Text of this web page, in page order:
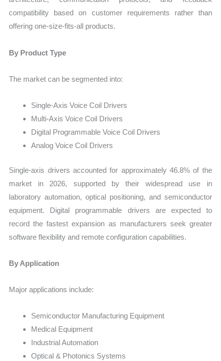
compatibility based on customer requirements rather than
offering one-size-fits-all products.
By Product Type
The market can be segmented into:
Single-Axis Voice Coil Drivers
Multi-Axis Voice Coil Drivers
Digital Programmable Voice Coil Drivers
Analog Voice Coil Drivers
Single-axis drivers accounted for approximately 46.8% of the
market in 2026, supported by their widespread use in
laboratory automation, optical positioning, and semiconductor
equipment. Digital programmable drivers are expected to
record the fastest expansion as manufacturers seek greater
software flexibility and remote configuration capabilities.
By Application
Major applications include:
Semiconductor Manufacturing Equipment
Medical Equipment
Industrial Automation
Optical & Photonics Systems